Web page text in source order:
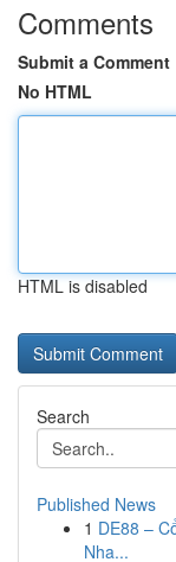
Comments
Submit a Comment
No HTML
HTML is disabled
Search
Published News
1 DE88 –
Nha...